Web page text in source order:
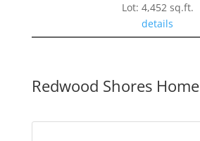
Lot: 4,452 sq.ft.
details
Redwood Shores